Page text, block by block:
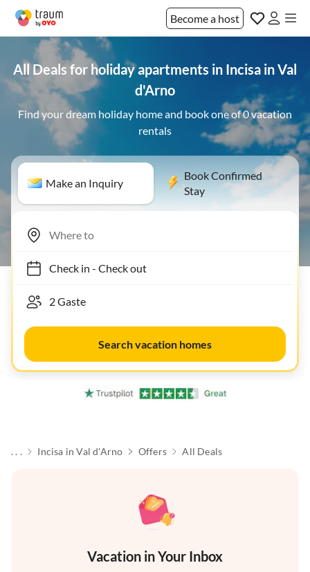
Become a host
All Deals for holiday apartments in Incisa in Val
d'Arno
Find your dream holiday home and book one of 0 vacation
rentals
Make an Inquiry
Book Confirmed
Stay
Check in- Check out
Search vacation homes
. . . Incisa in Val d'Arno Offers All Deals
Vacation in Your Inbox